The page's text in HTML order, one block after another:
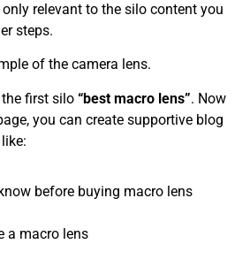
only relevant to the silo content you
steps.
of the camera lens.
first silo “best macro lens”. Now
you can create supportive blog
like:
before buying macro lens
a macro lens